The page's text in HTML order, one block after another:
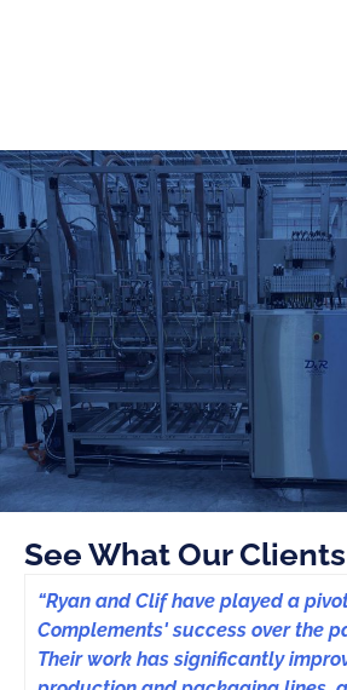
See What Our
“Ryan and Clif have played a
Complements' success over the
Their work has significantly